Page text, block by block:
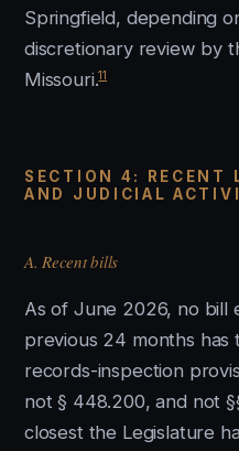
Springfield, depending
discretionary review by
Missouri.11
SECTION 4: RECENT
AND JUDICIAL
A. Recent bills
As of June 2026, no bill
previous 24 months has
records-inspection
not § 448.200, and not
closest the Legislature